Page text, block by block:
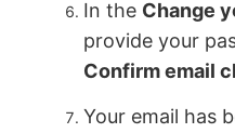
In the Change
provide your
Confirm email
Your email has